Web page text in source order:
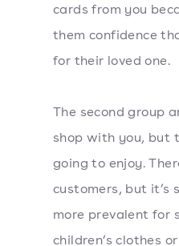
cards from you
them confidence
for their loved one.
The second group
shop with you, but
going to enjoy.
customers, but it’s
more prevalent for
children’s clothes